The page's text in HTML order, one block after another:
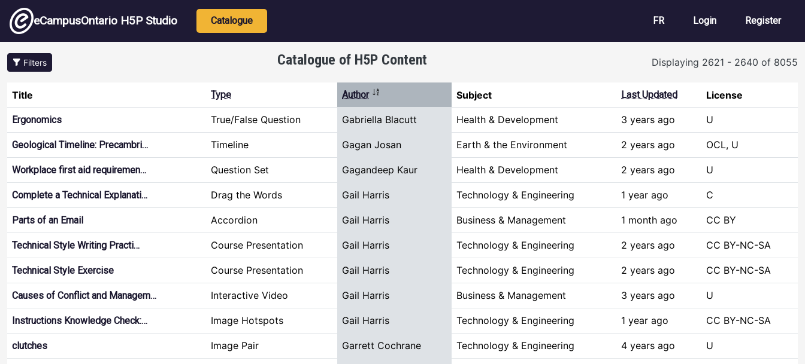
Skip to main content
eCampusOntario H5P Studio Main navigation
Catalogue FR User account
Login Register
Filters Catalogue of H5P Content Displaying 2621 - 2640 of 8055
Title Type Author Sort descending Subject Last Updated License
Ergonomics True/False Question Gabriella Blacutt Health & Development 3 years ago U
Geological Timeline: Precambri… Timeline Gagan Josan Earth & the Environment 2 years ago OCL, U
Workplace first aid requiremen… Question Set Gagandeep Kaur Health & Development 2 years ago U
Complete a Technical Explanati… Drag the Words Gail Harris Technology & Engineering 1 year ago C
Parts of an Email Accordion Gail Harris Business & Management 1 month ago CC BY
Technical Style Writing Practi… Course Presentation Gail Harris Technology & Engineering 2 years ago CC BY-NC-SA
Technical Style Exercise Course Presentation Gail Harris Technology & Engineering 2 years ago CC BY-NC-SA
Causes of Conflict and Managem… Interactive Video Gail Harris Business & Management 3 years ago U
Instructions Knowledge Check:… Image Hotspots Gail Harris Technology & Engineering 1 year ago CC BY-NC-SA
clutches Image Pair Garrett Cochrane Technology & Engineering 4 years ago U